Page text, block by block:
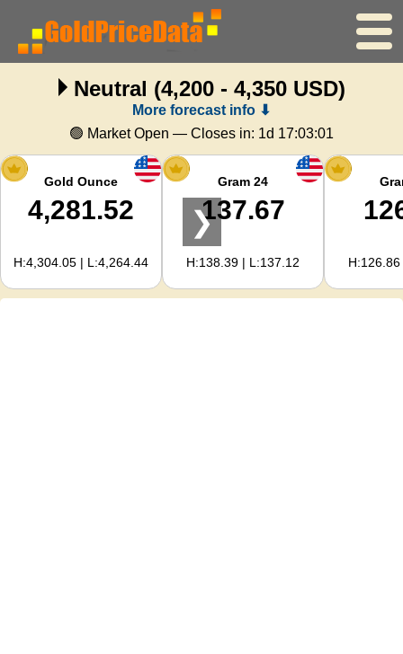
Home
Gold Price
Silver Price
Gold Calculator
For Webmasters
Neutral (4,200 - 4,350 USD)
More forecast info ⬇
🟢 Market Open — Closes in: 1d 17:03:01
Gold Ounce
4,281.52
H:4,304.05 | L:4,264.44
Gram 24
137.67
H:138.39 | L:137.12
❯